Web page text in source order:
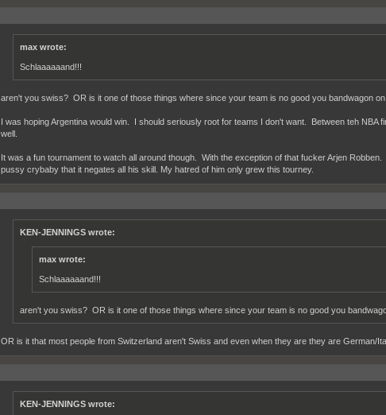
max wrote:
Schlaaaaaand!!!
aren't you swiss? OR is it one of those things where since your team is no good you bandwagon
I was hoping Argentina would win. I should seriously root for teams I don't want. Between teh NBA
well.
It was a fun tournament to watch all around though. With the exception of that fucker Arjen
pussy crybaby that it negates all his skill. My hatred of him only grew this tourney.
KEN-JENNINGS wrote:
max wrote:
Schlaaaaaand!!!
aren't you swiss? OR is it one of those things where since your team is no good you
OR is it that most people from Switzerland aren't Swiss and even when they are they are German/
KEN-JENNINGS wrote: